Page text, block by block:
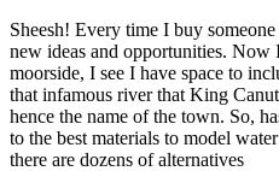
Sheesh! Every time I buy
new ideas and opportunities.
moorside, I see I have space to
that infamous river that King
hence the name of the town. So,
to the best materials to model
there are dozens of alternatives